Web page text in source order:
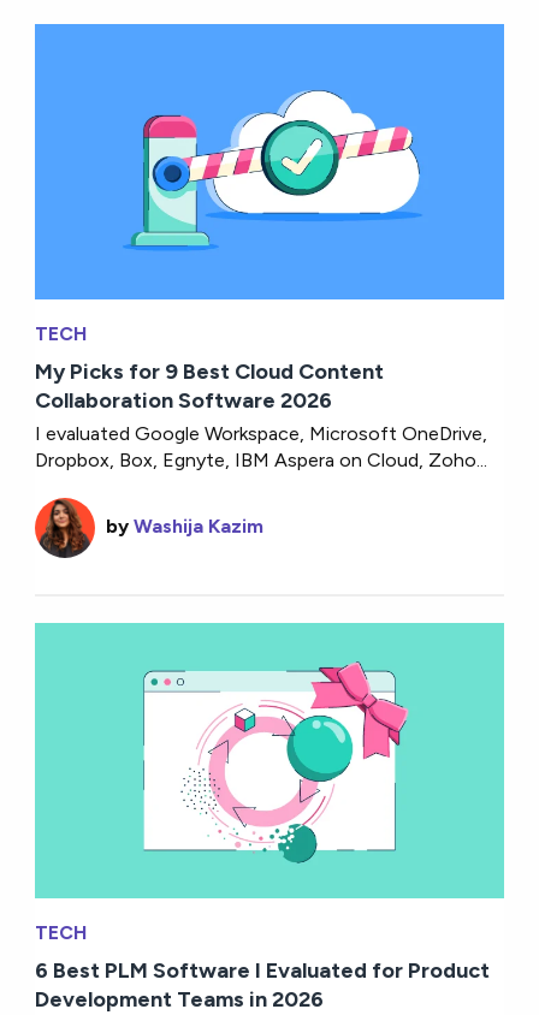
TECH
My Picks for 9 Best Cloud Content
Collaboration Software 2026
I evaluated Google Workspace, Microsoft OneDrive,
Dropbox, Box, Egnyte, IBM Aspera on Cloud, Zoho...
byWashija Kazim
TECH
6 Best PLM Software I Evaluated for Product
Development Teams in 2026